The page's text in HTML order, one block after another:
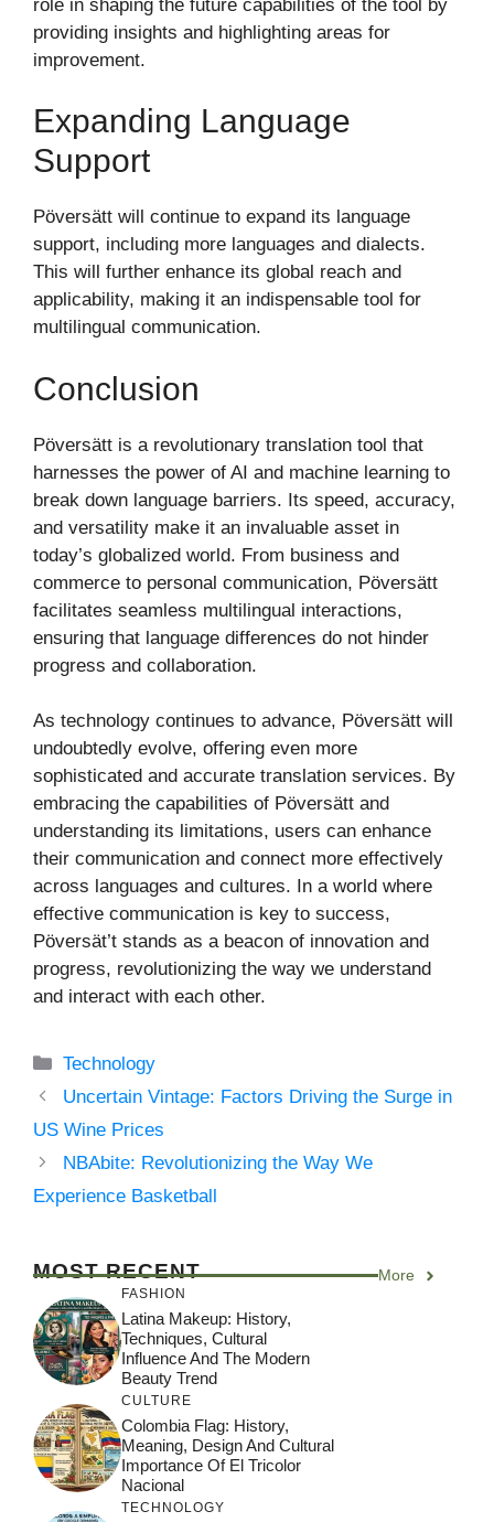
role in shaping the future capabilities of the tool by
providing insights and highlighting areas for
improvement.
Expanding Language
Support
Pöversätt will continue to expand its language
support, including more languages and dialects.
This will further enhance its global reach and
applicability, making it an indispensable tool for
multilingual communication.
Conclusion
Pöversätt is a revolutionary translation tool that
harnesses the power of AI and machine learning to
break down language barriers. Its speed, accuracy,
and versatility make it an invaluable asset in
today’s globalized world. From business and
commerce to personal communication, Pöversätt
facilitates seamless multilingual interactions,
ensuring that language differences do not hinder
progress and collaboration.
As technology continues to advance, Pöversätt will
undoubtedly evolve, offering even more
sophisticated and accurate translation services. By
embracing the capabilities of Pöversätt and
understanding its limitations, users can enhance
their communication and connect more effectively
across languages and cultures. In a world where
effective communication is key to success,
Pöversät’t stands as a beacon of innovation and
progress, revolutionizing the way we understand
and interact with each other.
Categories
Technology
Uncertain Vintage: Factors Driving the Surge in
US Wine Prices
NBAbite: Revolutionizing the Way We
Experience Basketball
MOST RECENT More
FASHION
Latina Makeup: History,
Techniques, Cultural
Influence And The Modern
Beauty Trend
CULTURE
Colombia Flag: History,
Meaning, Design And Cultural
Importance Of El Tricolor
Nacional
TECHNOLOGY